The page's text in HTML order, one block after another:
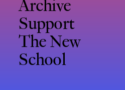
Support
The New
School